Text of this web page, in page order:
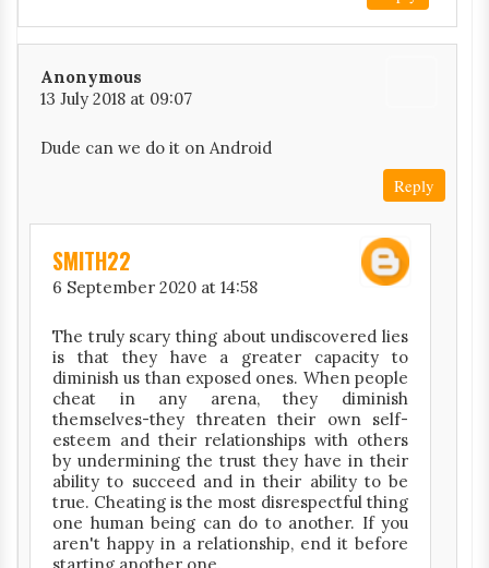
Anonymous
13 July 2018 at 09:07
Dude can we do it on Android
Reply
SMITH22
6 September 2020 at 14:58
The truly scary thing about undiscovered lies
is that they have a greater capacity to
diminish us than exposed ones. When people
cheat in any arena, they diminish
themselves-they threaten their own self-
esteem and their relationships with others
by undermining the trust they have in their
ability to succeed and in their ability to be
true. Cheating is the most disrespectful thing
one human being can do to another. If you
aren't happy in a relationship, end it before